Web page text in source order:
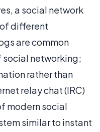
a social network
different
are common
networking;
rather than
relay chat (IRC)
modern social
similar to instant